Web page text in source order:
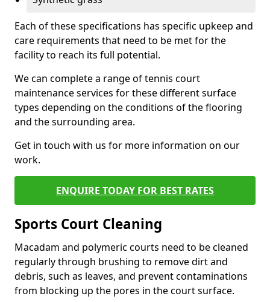
Each of these specifications has specific upkeep and
care requirements that need to be met for the
facility to reach its full potential.
We can complete a range of tennis court
maintenance services for these different surface
types depending on the conditions of the flooring
and the surrounding area.
Get in touch with us for more information on our
work.
ENQUIRE TODAY FOR BEST RATES
Sports Court Cleaning
Macadam and polymeric courts need to be cleaned
regularly through brushing to remove dirt and
debris, such as leaves, and prevent contaminations
from blocking up the pores in the court surface.